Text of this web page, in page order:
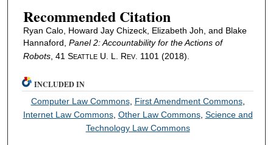
Recommended Citation
Ryan Calo, Howard Jay Chizeck, Elizabeth Joh, and Blake
Hannaford, Panel 2: Accountability for the Actions of
Robots, 41 SEATTLEU. L. REV. 1101 (2018).
INCLUDED IN
Computer Law Commons, First Amendment Commons,
Internet Law Commons, Other Law Commons, Science and
Technology Law Commons